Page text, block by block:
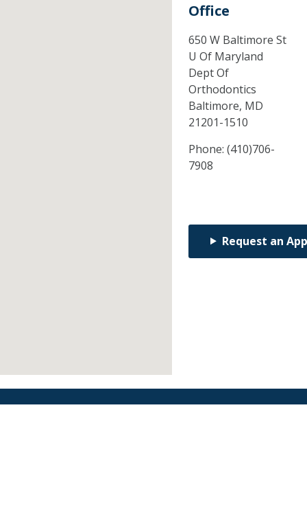
Office
650 W Baltimore St
U Of Maryland
Dept Of
Orthodontics
Baltimore, MD
21201-1510
Phone: (410)706-
7908
Request an